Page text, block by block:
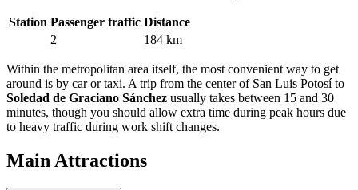
Station Passenger traffic Distance
2
184 km
Within the metropolitan area itself, the most convenient way to get
around is by car or taxi. A trip from the center of San Luis Potosí to
Soledad de Graciano Sánchez usually takes between 15 and 30
minutes, though you should allow extra time during peak hours due
to heavy traffic during work shift changes.
Main Attractions